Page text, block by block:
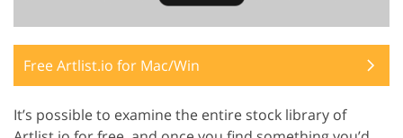
Free Artlist.io for Mac/Win
It’s possible to examine the entire stock library of